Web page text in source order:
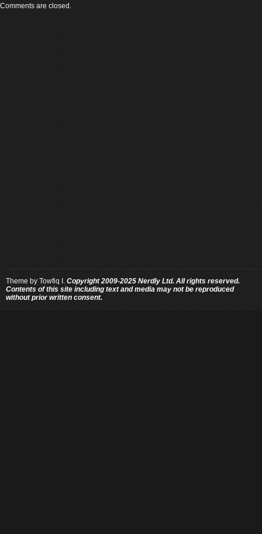
Comments are closed.
Theme by Towfiq I. Copyright 2009-2025 Nerdly Ltd. All rights reserved.
Contents of this site including text and media may not be reproduced
without prior written consent.